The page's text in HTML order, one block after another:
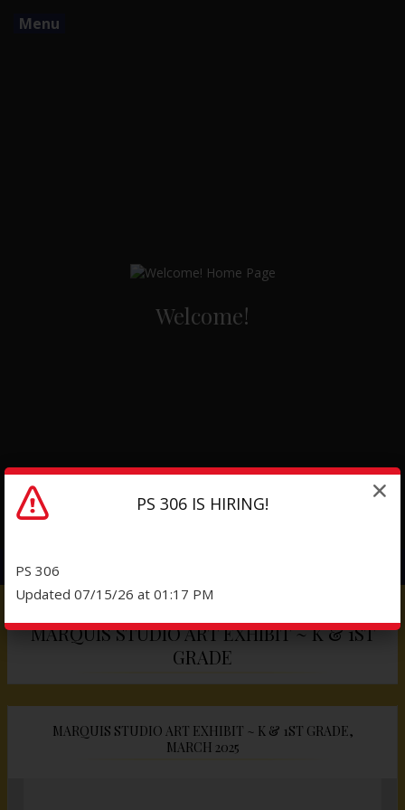
Menu
Welcome!
MARQUIS STUDIO ART EXHIBIT ~ K & 1ST
GRADE
MARQUIS STUDIO ART EXHIBIT ~ K & 1ST GRADE,
MARCH 2025
PS 306 IS HIRING!
PS 306
Updated 07/15/26 at 01:17 PM